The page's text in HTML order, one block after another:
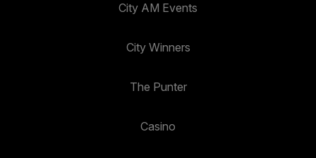
City AM Events
City Winners
The Punter
Casino